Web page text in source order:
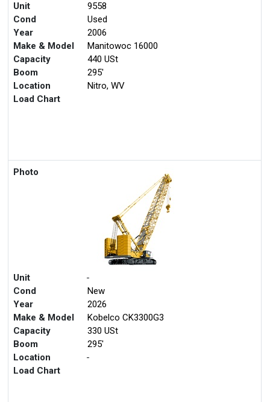
Unit
9558
Cond
Used
Year
2006
Make & Model
Manitowoc 16000
Capacity
440 USt
Boom
295'
Location
Nitro, WV
Load Chart
Photo
Unit
-
Cond
New
Year
2026
Make & Model
Kobelco CK3300G3
Capacity
330 USt
Boom
295'
Location
-
Load Chart